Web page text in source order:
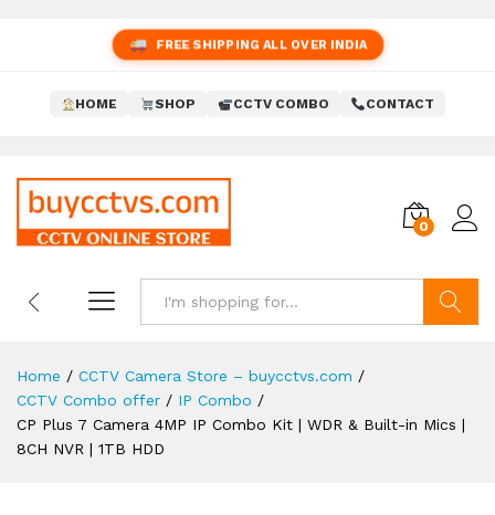
FREE SHIPPING ALL OVER INDIA
HOME SHOP CCTV COMBO CONTACT
0
Home / CCTV Camera Store – buycctvs.com /
CCTV Combo offer / IP Combo /
CP Plus 7 Camera 4MP IP Combo Kit | WDR & Built-in Mics |
8CH NVR | 1TB HDD